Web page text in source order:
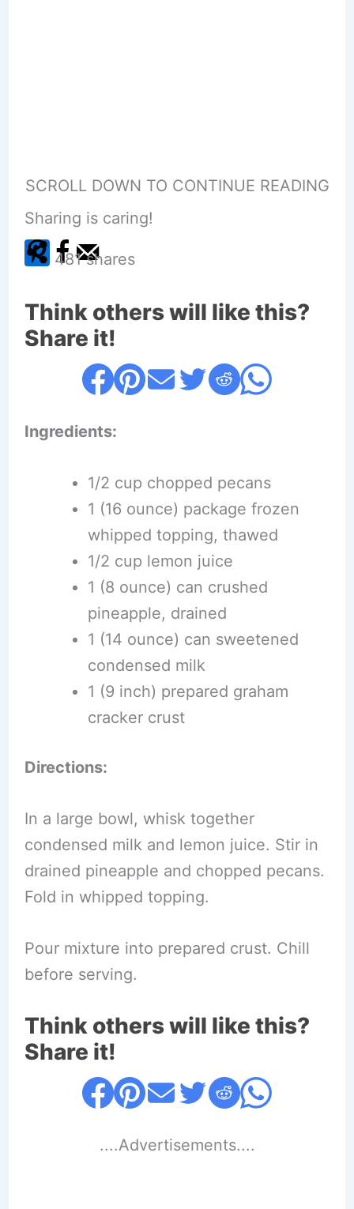
SCROLL DOWN TO CONTINUE READING
Sharing is caring!
481 shares
Think others will like this?
Share it!
Ingredients:
1/2 cup chopped pecans
1 (16 ounce) package frozen
whipped topping, thawed
1/2 cup lemon juice
1 (8 ounce) can crushed
pineapple, drained
1 (14 ounce) can sweetened
condensed milk
1 (9 inch) prepared graham
cracker crust
Directions:
In a large bowl, whisk together
condensed milk and lemon juice. Stir in
drained pineapple and chopped pecans.
Fold in whipped topping.
Pour mixture into prepared crust. Chill
before serving.
Think others will like this?
Share it!
....Advertisements....